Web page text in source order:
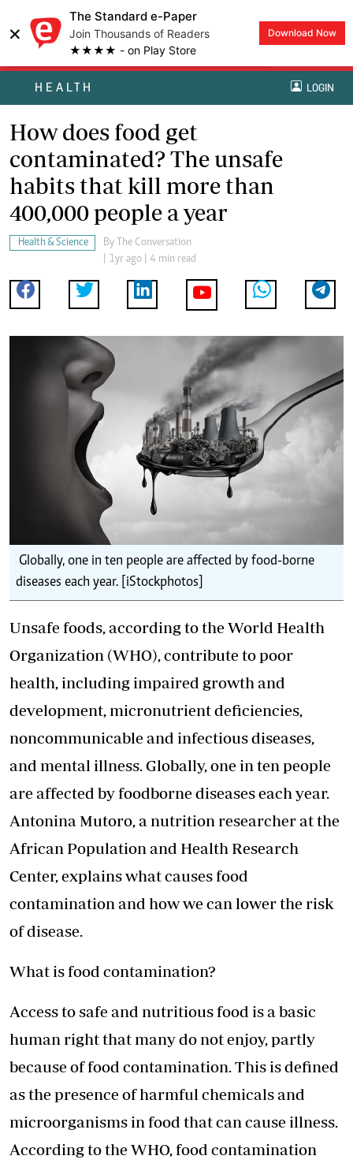
×
The Standard e-Paper
Join Thousands of Readers
★★★★ - on Play Store
Download Now
HEALTH LOGIN
How does food get
contaminated? The unsafe
habits that kill more than
400,000 people a year
Health & Science By The Conversation
| 1yr ago | 4 min read
Globally, one in ten people are affected by food-borne
diseases each year. [iStockphotos]
Unsafe foods, according to the World Health
Organization (WHO), contribute to poor
health, including impaired growth and
development, micronutrient deficiencies,
noncommunicable and infectious diseases,
and mental illness. Globally, one in ten people
are affected by foodborne diseases each year.
Antonina Mutoro, a nutrition researcher at the
African Population and Health Research
Center, explains what causes food
contamination and how we can lower the risk
of disease.
What is food contamination?
Access to safe and nutritious food is a basic
human right that many do not enjoy, partly
because of food contamination. This is defined
as the presence of harmful chemicals and
microorganisms in food that can cause illness.
According to the WHO,food contamination